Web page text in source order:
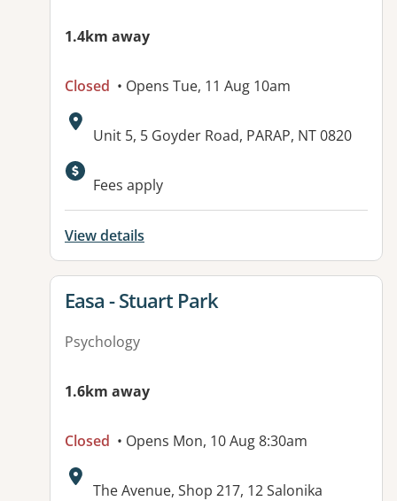
1.4km away
Closed • Opens Tue, 11 Aug 10am
Address:
Unit 5, 5 Goyder Road, PARAP, NT 0820
Fees apply
View details
View details for
Easa - Stuart Park
Psychology
1.6km away
Closed • Opens Mon, 10 Aug 8:30am
Address:
The Avenue, Shop 217, 12 Salonika